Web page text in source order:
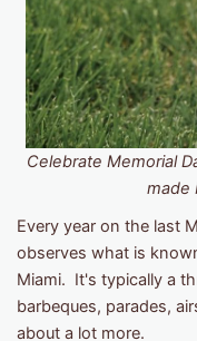
Celebrate Memorial
made
Every year on the last
observes what is
Miami. It's typically a
barbeques, parades,
about a lot more.